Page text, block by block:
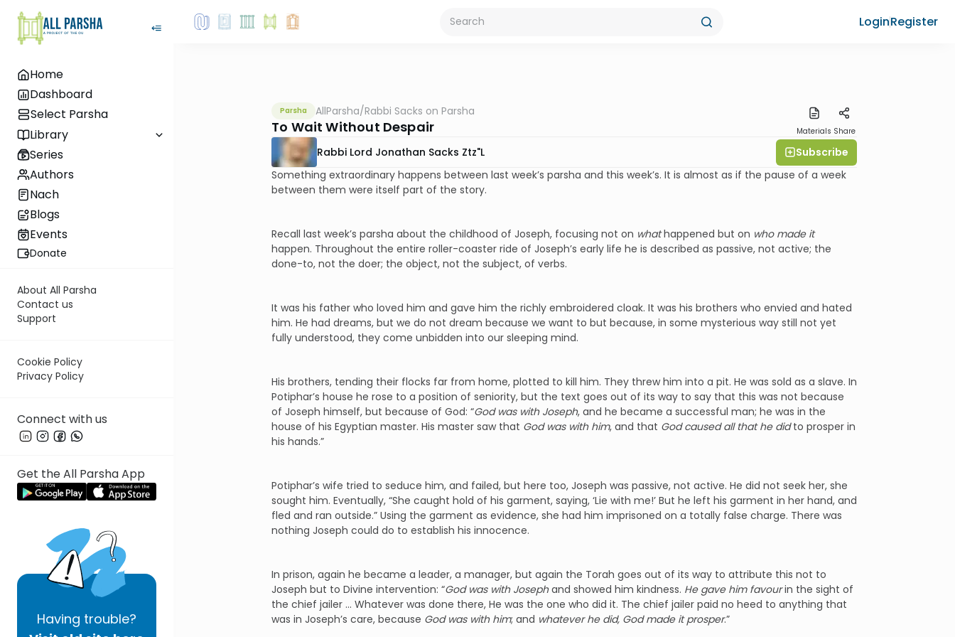
Home
Dashboard
Select Parsha
Library
Series
Authors
Nach
Blogs
Events
Donate
About All Parsha
Contact us
Support
Cookie Policy
Privacy Policy
Connect with us
Get the All Parsha App
Having trouble?
LoginRegister
Parsha AllParsha/Rabbi Sacks on Parsha
To Wait Without Despair Materials Share
Rabbi Lord Jonathan Sacks Ztz"l
Subscribe
Something extraordinary happens between last week’s parsha and this week’s. It is almost as if the pause of a week
between them were itself part of the story.
Recall last week’s parsha about the childhood of Joseph, focusing not on whathappened but on who made it
happen. Throughout the entire roller-coaster ride of Joseph’s early life he is described as passive, not active; the
done-to, not the doer; the object, not the subject, of verbs.
It was his father who loved him and gave him the richly embroidered cloak. It was his brothers who envied and hated
him. He had dreams, but we do not dream because we want to but because, in some mysterious way still not yet
fully understood, they come unbidden into our sleeping mind.
His brothers, tending their flocks far from home, plotted to kill him. They threw him into a pit. He was sold as a slave. In
Potiphar’s house he rose to a position of seniority, but the text goes out of its way to say that this was not because
of Joseph himself, but because of God: “God was with Joseph, and he became a successful man; he was in the
house of his Egyptian master. His master saw that God was with him, and that God caused all that he didto prosper in
his hands.”
Potiphar’s wife tried to seduce him, and failed, but here too, Joseph was passive, not active. He did not seek her, she
sought him. Eventually, “She caught hold of his garment, saying, ‘Lie with me!’ But he left his garment in her hand, and
fled and ran outside.” Using the garment as evidence, she had him imprisoned on a totally false charge. There was
nothing Joseph could do to establish his innocence.
In prison, again he became a leader, a manager, but again the Torah goes out of its way to attribute this not to
Joseph but to Divine intervention: “God was with Josephand showed him kindness. He gave him favourin the sight of
the chief jailer … Whatever was done there, He was the one who did it. The chief jailer paid no heed to anything that
was in Joseph’s care, because God was with him; and whatever he did, God made it prosper.”